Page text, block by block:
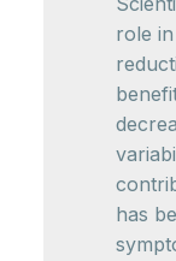
role
has